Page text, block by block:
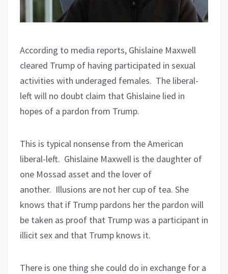
According to media reports, Ghislaine Maxwell
cleared Trump of having participated in sexual
activities with underaged females. The liberal-
left will no doubt claim that Ghislaine lied in
hopes of a pardon from Trump.
This is typical nonsense from the American
liberal-left. Ghislaine Maxwell is the daughter of
one Mossad asset and the lover of
another. Illusions are not her cup of tea. She
knows that if Trump pardons her the pardon will
be taken as proof that Trump was a participant in
illicit sex and that Trump knows it.
There is one thing she could do in exchange for a